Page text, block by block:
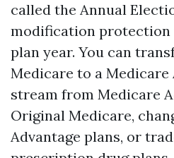
called the Annual
modification protection
plan year. You can
Medicare to a Medicare
stream from Medicare
Original Medicare,
Advantage plans, or